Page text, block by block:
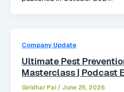
Company Update
Ultimate Pest
Masterclass | Podcast
Giridhar Pai / June 25, 2026